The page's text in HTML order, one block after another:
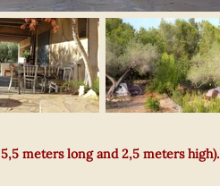
meters long and 2,5 meters high).